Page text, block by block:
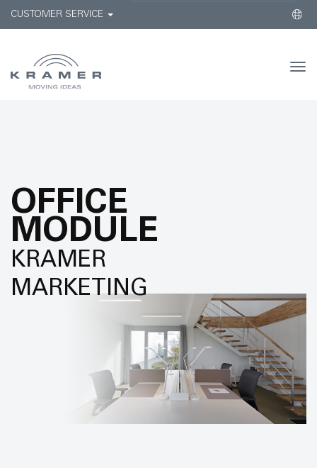
CUSTOMER SERVICE
OFFICE
MODULE
KRAMER
MARKETING